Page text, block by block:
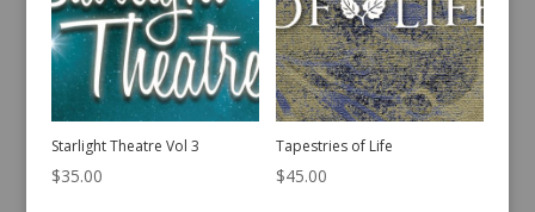
Starlight Theatre Vol 3
$35.00
Tapestries of Life
$45.00